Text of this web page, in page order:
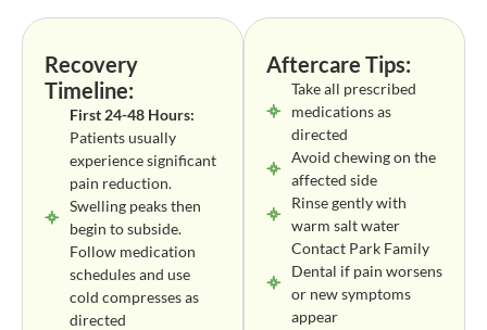
Recovery
Timeline:
First 24-48 Hours:
Patients usually
experience significant
pain reduction.
Swelling peaks then
begin to subside.
Follow medication
schedules and use
cold compresses as
directed
Aftercare Tips:
Take all prescribed
medications as
directed
Avoid chewing on the
affected side
Rinse gently with
warm salt water
Contact Park Family
Dental if pain worsens
or new symptoms
appear